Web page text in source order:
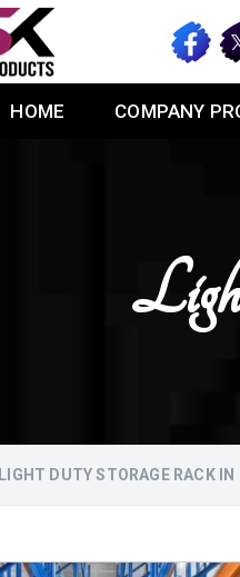
HOME COMPANY
LIGHT DUTY STORAGE RACK IN